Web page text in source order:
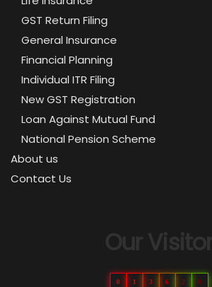
GST Return Filing
General Insurance
Financial Planning
Individual ITR Filing
New GST Registration
Loan Against Mutual Fund
National Pension Scheme
About us
Contact Us
Our Visitor
0 1 3 6 2 0